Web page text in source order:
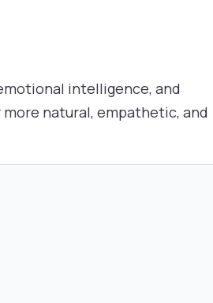
intelligence, and
natural, empathetic, and